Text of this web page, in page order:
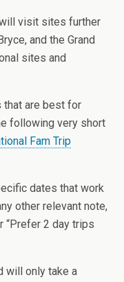
visit sites further
and the Grand
sites and
that are best for
following very short
Fam Trip
dates that work
other relevant note,
“Prefer 2 day trips
will only take a